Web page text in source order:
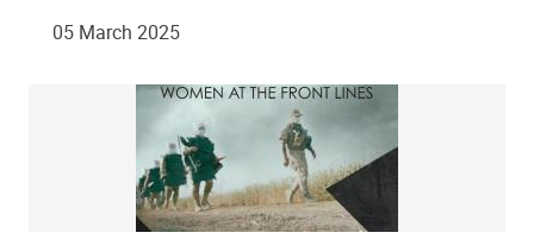
05 March 2025